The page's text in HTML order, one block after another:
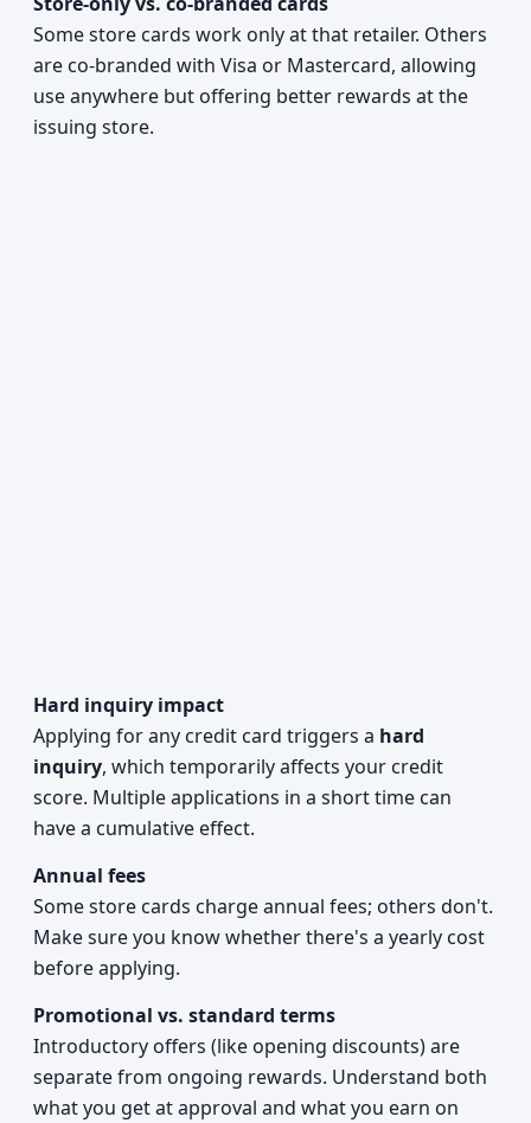
Some store cards work only at that retailer. Others
are co-branded with Visa or Mastercard, allowing
use anywhere but offering better rewards at the
issuing store.
Hard inquiry impact
Applying for any credit card triggers a hard
inquiry, which temporarily affects your credit
score. Multiple applications in a short time can
have a cumulative effect.
Annual fees
Some store cards charge annual fees; others don't.
Make sure you know whether there's a yearly cost
before applying.
Promotional vs. standard terms
Introductory offers (like opening discounts) are
separate from ongoing rewards. Understand both
what you get at approval and what you earn on